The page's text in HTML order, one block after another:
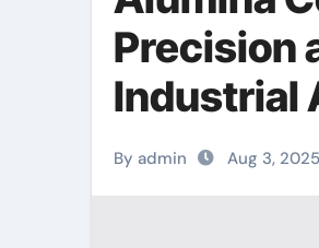
Precision
Industrial
By admin Aug 3, 2025